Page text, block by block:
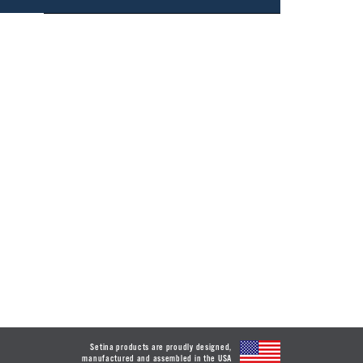
Setina products are proudly designed,
manufactured and assembled in the USA